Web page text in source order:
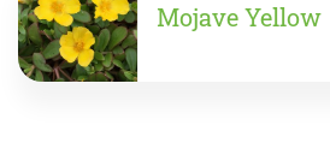
Mojave Yellow